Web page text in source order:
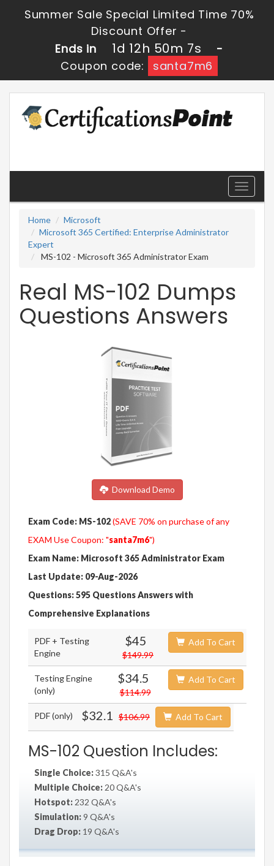
Summer Sale Special Limited Time 70%
Discount Offer -
Ends in
1d 12h 50m 7s
-
Coupon code:
santa7m6
Toggle
Home
Microsoft
Microsoft 365 Certified: Enterprise Administrator
Expert
MS-102 - Microsoft 365 Administrator Exam
Real MS-102 Dumps
Questions Answers
Download Demo
Exam Code: MS-102(SAVE 70% on purchase of any
EXAM Use Coupon: "santa7m6")
Exam Name: Microsoft 365 Administrator Exam
Last Update: 09-Aug-2026
Questions: 595 Questions Answers with
Comprehensive Explanations
PDF + Testing
Engine
$45
$149.99
Add To Cart
Testing Engine
(only)
$34.5
$114.99
Add To Cart
PDF (only) $32.1 $106.99 Add To Cart
MS-102 Question Includes:
Single Choice:315 Q&A's
Multiple Choice: 20 Q&A's
Hotspot: 232 Q&A's
Simulation:9 Q&A's
Drag Drop: 19 Q&A's